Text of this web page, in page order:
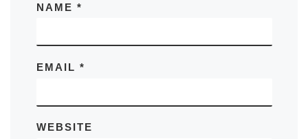
NAME *
EMAIL *
WEBSITE